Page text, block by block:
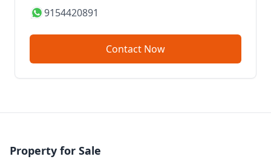
9154420891
Contact Now
Property for Sale